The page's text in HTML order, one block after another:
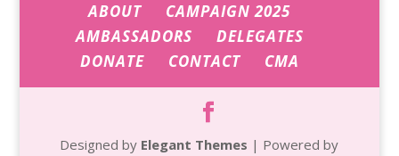
ABOUT
CAMPAIGN 2025
AMBASSADORS
DELEGATES
DONATE
CONTACT CMA
Designed by Elegant Themes | Powered by